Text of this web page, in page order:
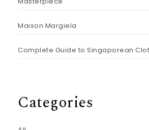
Maison Margiela
Complete Guide to Singaporean
Categories